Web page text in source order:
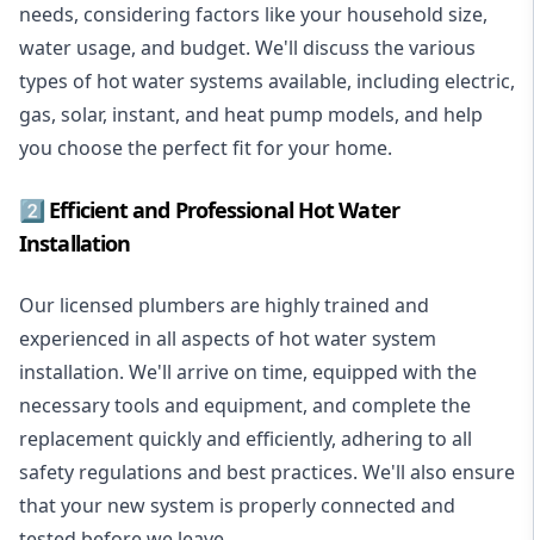
needs, considering factors like your household size,
water usage, and budget. We'll discuss the various
types of hot water systems available, including electric,
gas, solar, instant, and heat pump models, and help
you choose the perfect fit for your home.
2️⃣ Efficient and Professional Hot Water
Installation
Our licensed plumbers are highly trained and
experienced in all aspects of hot water system
installation. We'll arrive on time, equipped with the
necessary tools and equipment, and complete the
replacement quickly and efficiently, adhering to all
safety regulations and best practices. We'll also ensure
that your new system is properly connected and